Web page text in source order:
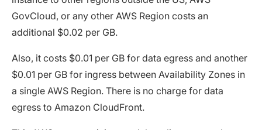
GovCloud, or any other AWS Region costs an
additional $0.02 per GB.
Also, it costs $0.01 per GB for data egress and another
$0.01 per GB for ingress between Availability Zones in
a single AWS Region. There is no charge for data
egress to Amazon CloudFront.